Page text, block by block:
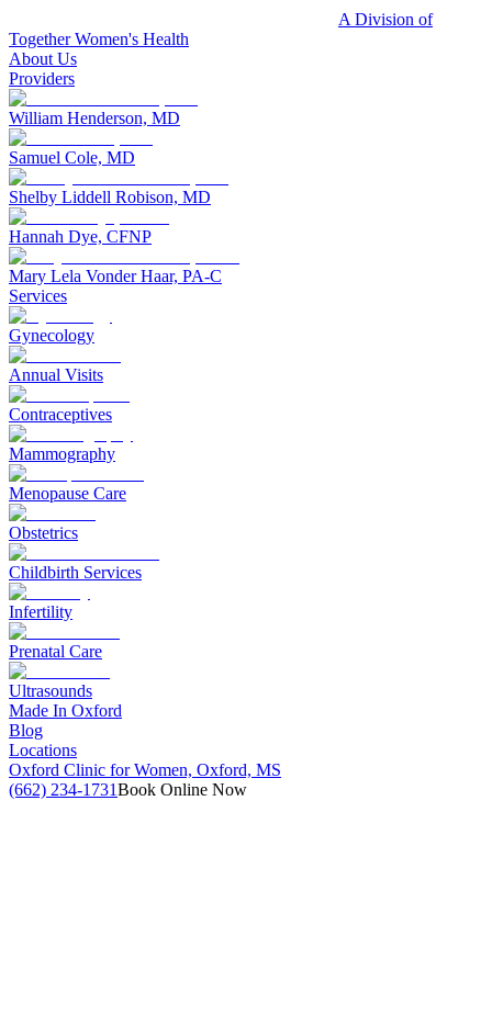
A Division of
Together Women's Health
About Us
Providers
William Henderson, MD
Samuel Cole, MD
Shelby Liddell Robison, MD
Hannah Dye, CFNP
Mary Lela Vonder Haar, PA-C
Services
Gynecology
Annual Visits
Contraceptives
Mammography
Menopause Care
Obstetrics
Childbirth Services
Infertility
Prenatal Care
Ultrasounds
Made In Oxford
Blog
Locations
Oxford Clinic for Women, Oxford, MS
(662) 234-1731Book Online Now